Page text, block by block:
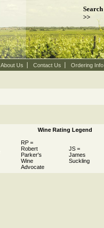
Search
>>
About Us Contact Us Ordering Info
Wine Rating Legend
RP =
Robert
Parker's
Wine
Advocate
JS =
James
Suckling